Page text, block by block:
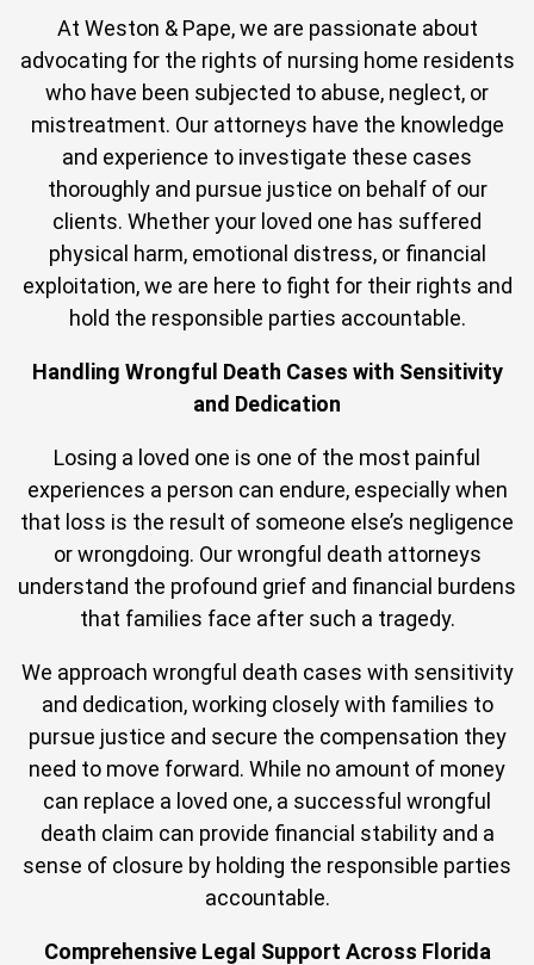
At Weston & Pape, we are passionate about
advocating for the rights of nursing home residents
who have been subjected to abuse, neglect, or
mistreatment. Our attorneys have the knowledge
and experience to investigate these cases
thoroughly and pursue justice on behalf of our
clients. Whether your loved one has suffered
physical harm, emotional distress, or financial
exploitation, we are here to fight for their rights and
hold the responsible parties accountable.
Handling Wrongful Death Cases with Sensitivity
and Dedication
Losing a loved one is one of the most painful
experiences a person can endure, especially when
that loss is the result of someone else’s negligence
or wrongdoing. Our wrongful death attorneys
understand the profound grief and financial burdens
that families face after such a tragedy.
We approach wrongful death cases with sensitivity
and dedication, working closely with families to
pursue justice and secure the compensation they
need to move forward. While no amount of money
can replace a loved one, a successful wrongful
death claim can provide financial stability and a
sense of closure by holding the responsible parties
accountable.
Comprehensive Legal Support Across Florida